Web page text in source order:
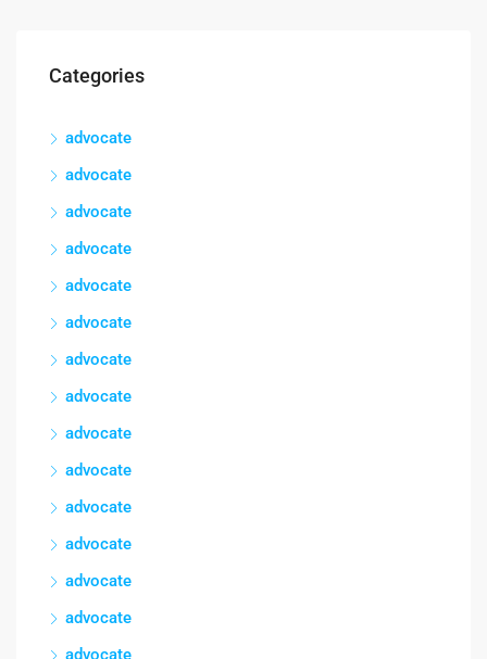
Categories
advocate
advocate
advocate
advocate
advocate
advocate
advocate
advocate
advocate
advocate
advocate
advocate
advocate
advocate
advocate